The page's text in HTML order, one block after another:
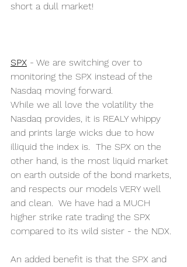
short a dull market!
SPX - We are switching over to
monitoring the SPX instead of the
Nasdaq moving forward.
While we all love the volatility the
Nasdaq provides, it is REALY whippy
and prints large wicks due to how
illiquid the index is.  The SPX on the
other hand, is the most liquid market
on earth outside of the bond markets,
and respects our models VERY well
and clean.  We have had a MUCH
higher strike rate trading the SPX
compared to its wild sister - the NDX.
An added benefit is that the SPX and